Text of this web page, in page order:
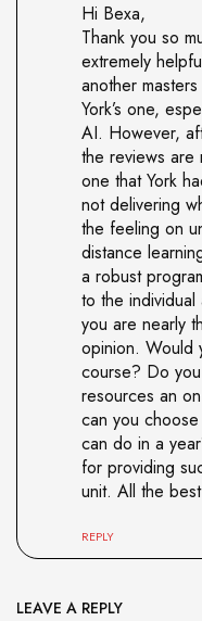
Hi Bexa,
Thank you so
extremely
another
York’s one,
AI. However,
the reviews
one that York
not delivering
the feeling on
distance
a robust
to the
you are nearly
opinion. Would
course? Do
resources an
can you
can do in a
for providing
unit. All the
REPLY
LEAVE A REPLY